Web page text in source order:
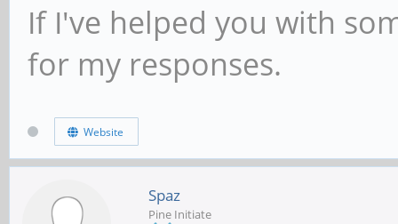
If I've helped you with
for my responses.
Website
Spaz
Pine Initiate